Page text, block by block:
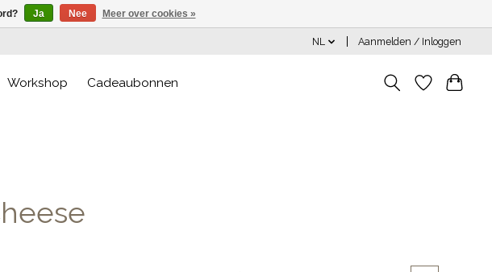
NL Aanmelden / Inloggen
Workshop Cadeaubonnen
Ja Nee Meer over cookies »